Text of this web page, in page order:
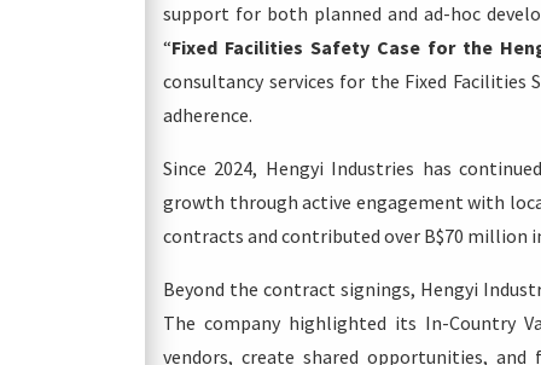
support for both planned and ad-hoc
“Fixed Facilities Safety Case for the
consultancy services for the Fixed
adherence.
Since 2024, Hengyi Industries has
growth through active engagement with
contracts and contributed over B$70 million
Beyond the contract signings, Hengyi
The company highlighted its In-Country
vendors, create shared opportunities,